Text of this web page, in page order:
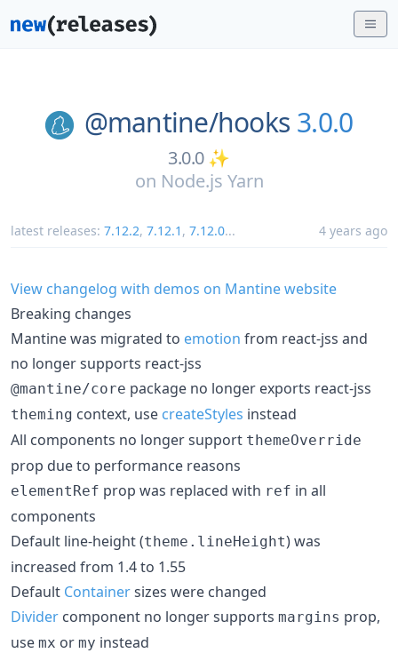
@mantine/hooks 3.0.0
3.0.0 ✨
on Node.js Yarn
latest releases: 7.12.2, 7.12.1 , 7.12.0... 4 years ago
View changelog with demos on Mantine website
Breaking changes
Mantine was migrated to emotion from react-jss and
no longer supports react-jss
@mantine/core package no longer exports react-jss
theming context, use createStyles instead
All components no longer support themeOverride
prop due to performance reasons
elementRef prop was replaced with ref in all
components
Default line-height (theme.lineHeight) was
increased from 1.4 to 1.55
Default Containersizes were changed
Divider component no longer supports margins prop,
use mx or my instead